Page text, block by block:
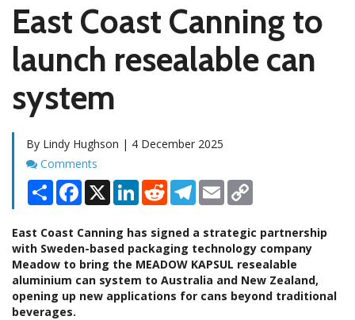
East Coast Canning to
launch resealable can
system
By Lindy Hughson | 4 December 2025
Comments
Comments
Share Facebook
X LinkedInRedditTelegram
Email
East Coast Canning has signed a strategic partnership
with Sweden-based packaging technology company
Meadow to bring the MEADOW KAPSUL resealable
aluminium can system to Australia and New Zealand,
opening up new applications for cans beyond traditional
beverages.